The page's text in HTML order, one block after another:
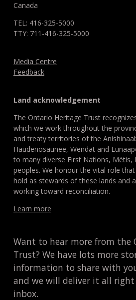
Canada
TEL: 416-325-5000
TTY: 711-416-325-5000
Media Centre
Feedback
Land acknowledgement
The Ontario Heritage Trust
which we work throughout the
and treaty territories of the
Haudenosaunee, Wendat and
to many diverse First Nations, Métis,
peoples. We honour the vital role
hold as stewards of these lands and
working toward reconciliation.
Learn more
Want to hear more from the
Trust? We have lots more
information to share with
and we will deliver it all
inbox.